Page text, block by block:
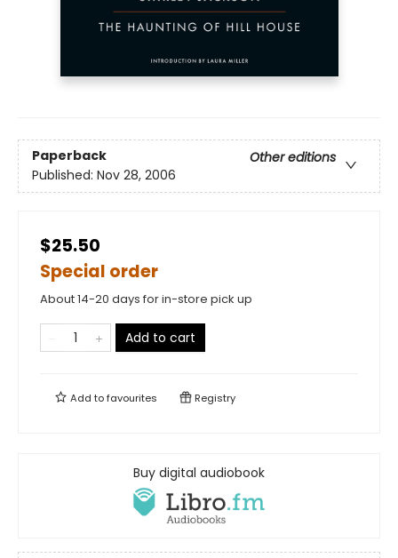
Paperback
Other editions
Published: Nov 28, 2006
$25.50
Special order
About 14-20 days for in-store pick up
Add to cart
Add tofavourites Registry
Buy digital audiobook